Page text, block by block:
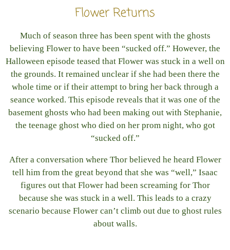
Flower Returns
Much of season three has been spent with the ghosts
believing Flower to have been “sucked off.” However, the
Halloween episode teased that Flower was stuck in a well on
the grounds. It remained unclear if she had been there the
whole time or if their attempt to bring her back through a
seance worked. This episode reveals that it was one of the
basement ghosts who had been making out with Stephanie,
the teenage ghost who died on her prom night, who got
“sucked off.”
After a conversation where Thor believed he heard Flower
tell him from the great beyond that she was “well,” Isaac
figures out that Flower had been screaming for Thor
because she was stuck in a well. This leads to a crazy
scenario because Flower can’t climb out due to ghost rules
about walls.